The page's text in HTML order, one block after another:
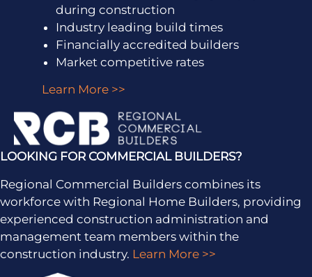
during construction
Industry leading build times
Financially accredited builders
Market competitive rates
Learn More >>
LOOKING FOR COMMERCIAL BUILDERS?
Regional Commercial Builders combines its
workforce with Regional Home Builders, providing
experienced construction administration and
management team members within the
construction industry. Learn More >>